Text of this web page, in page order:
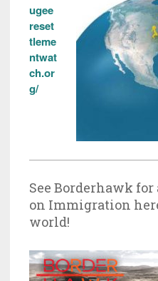
ugee
reset
tleme
ntwat
ch.or
g/
See Borderhawk
on Immigration
world!